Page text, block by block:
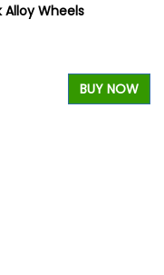
Alloy Wheels
BUY NOW